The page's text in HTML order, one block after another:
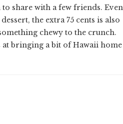
share with a few friends. Even
the extra 75 cents is also
chewy to the crunch.
at bringing a bit of Hawaii home